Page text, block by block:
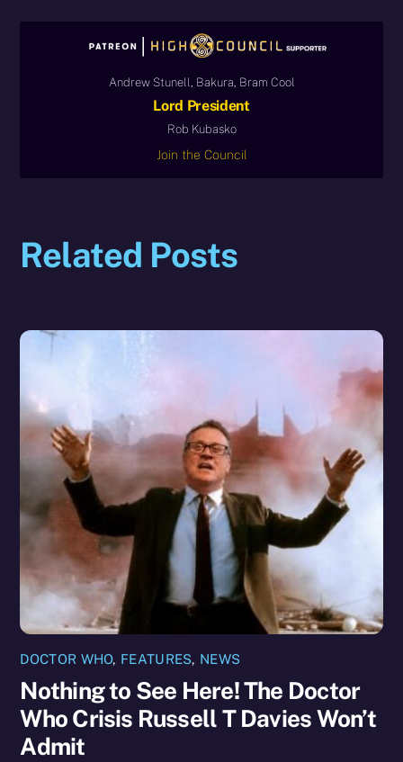
Andrew Stunell, Bakura, Bram Cool
Lord President
Rob Kubasko
Join the Council
Related Posts
DOCTOR WHO, FEATURES, NEWS
Nothing to See Here! The Doctor
Who Crisis Russell T Davies Won’t
Admit